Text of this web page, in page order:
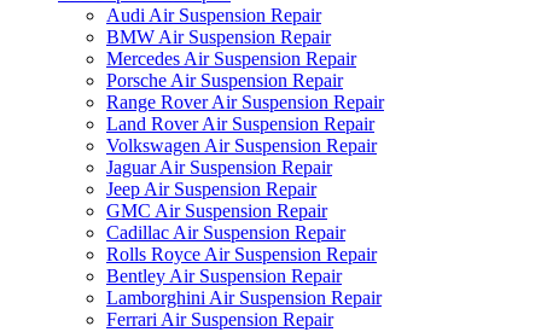
Audi Air Suspension Repair
BMW Air Suspension Repair
Mercedes Air Suspension Repair
Porsche Air Suspension Repair
Range Rover Air Suspension Repair
Land Rover Air Suspension Repair
Volkswagen Air Suspension Repair
Jaguar Air Suspension Repair
Jeep Air Suspension Repair
GMC Air Suspension Repair
Cadillac Air Suspension Repair
Rolls Royce Air Suspension Repair
Bentley Air Suspension Repair
Lamborghini Air Suspension Repair
Ferrari Air Suspension Repair